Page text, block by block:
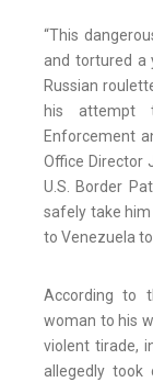
“This
and tortured a
Russian
his attempt
Enforcement
Office Director
U.S. Border
safely take
to Venezuela
According to
woman to his
violent tirade,
allegedly